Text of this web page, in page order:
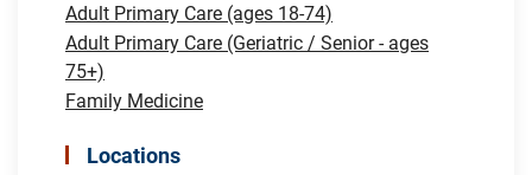
Adult Primary Care (ages 18-74)
Adult Primary Care (Geriatric / Senior - ages
75+)
Family Medicine
Locations